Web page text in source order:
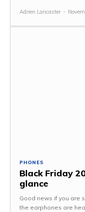
Adrien Lancaster -
PHONES
Black Friday
glance
Good news if you are
the earphones are